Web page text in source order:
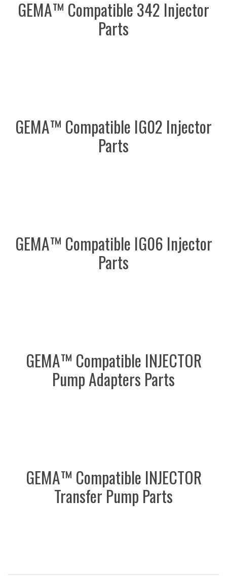
GEMA™ Compatible 342 Injector
Parts
GEMA™ Compatible IG02 Injector
Parts
GEMA™ Compatible IG06 Injector
Parts
GEMA™ Compatible INJECTOR
Pump Adapters Parts
GEMA™ Compatible INJECTOR
Transfer Pump Parts